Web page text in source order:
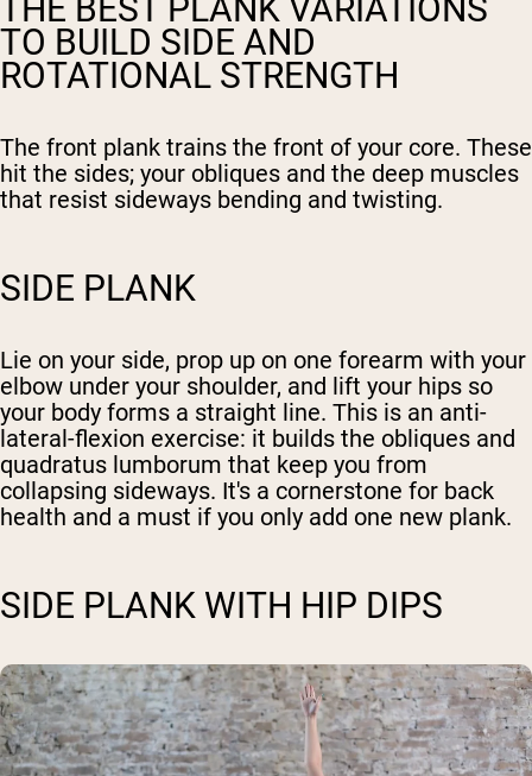
THE BEST PLANK VARIATIONS
TO BUILD SIDE AND
ROTATIONAL STRENGTH
The front plank trains the front of your core. These
hit the sides; your obliques and the deep muscles
that resist sideways bending and twisting.
SIDE PLANK
Lie on your side, prop up on one forearm with your
elbow under your shoulder, and lift your hips so
your body forms a straight line. This is an anti-
lateral-flexion exercise: it builds the obliques and
quadratus lumborum that keep you from
collapsing sideways. It's a cornerstone for back
health and a must if you only add one new plank.
SIDE PLANK WITH HIP DIPS